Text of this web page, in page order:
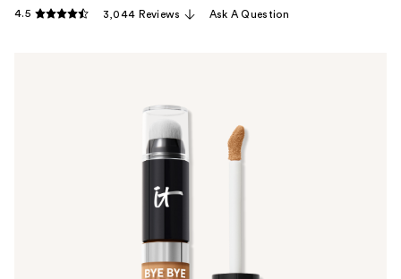
4.5 3,044 Reviews Ask A Question